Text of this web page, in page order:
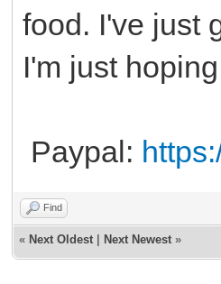
food. I've just
I'm just
Paypal:
Find
« Next Oldest Next Newest »